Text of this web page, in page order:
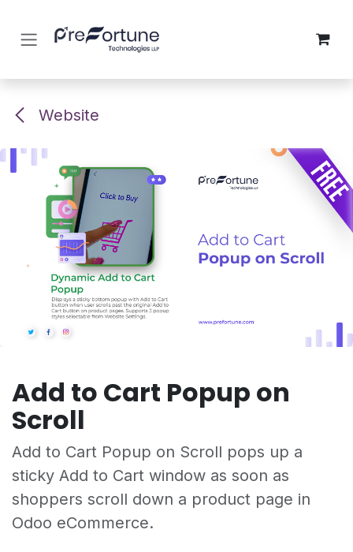
Website
Add to Cart Popup on
Scroll
Add to Cart Popup on Scroll pops up a
sticky Add to Cart window as soon as
shoppers scroll down a product page in
Odoo eCommerce.